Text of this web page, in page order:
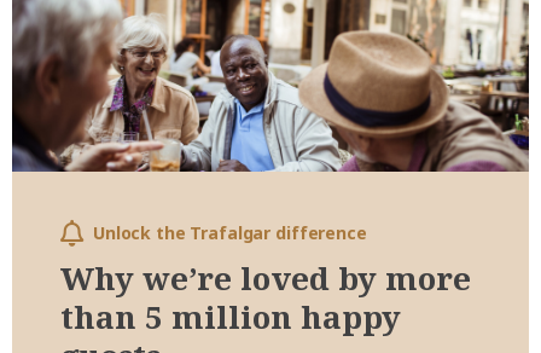
Unlock the Trafalgar difference
Why we’re loved by more
than 5 million happy